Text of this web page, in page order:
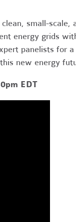
small-scale,
energy grids
panelists for
new energy
EDT